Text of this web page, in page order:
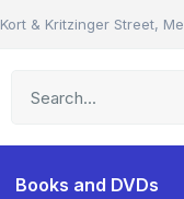
Kort & Kritzinger Street,
Books and DVDs